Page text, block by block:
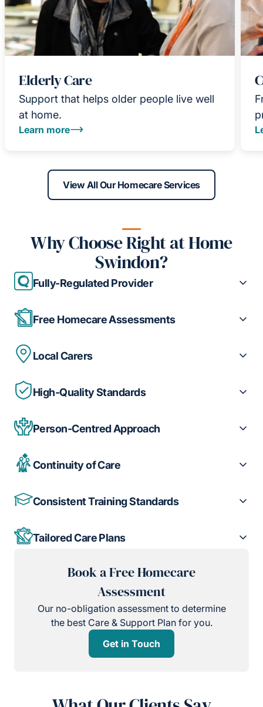
Elderly Care
Support that helps older people live well
at home.
Learn more
View All Our Homecare Services
Why Choose Right at Home
Swindon?
Fully-Regulated Provider
Free Homecare Assessments
Local Carers
High-Quality Standards
Person-Centred Approach
Continuity of Care
Consistent Training Standards
Tailored Care Plans
Book a Free Homecare
Assessment
Our no-obligation assessment to determine
the best Care & Support Plan for you.
Get in Touch